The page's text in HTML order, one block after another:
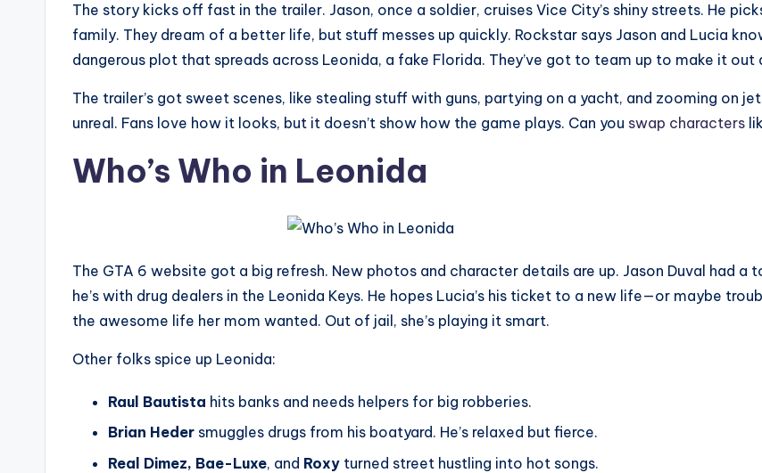
The story kicks off fast in the trailer. Jason, once a soldier, cruises Vice City’s shiny streets. He
family. They dream of a better life, but stuff messes up quickly. Rockstar says Jason and Lucia
dangerous plot that spreads across Leonida, a fake Florida. They’ve got to team up to make it out
The trailer’s got sweet scenes, like stealing stuff with guns, partying on a yacht, and zooming on
unreal. Fans love how it looks, but it doesn’t show how the game plays. Can you swap characters
Who’s Who in Leonida
The GTA 6 website got a big refresh. New photos and character details are up. Jason Duval had
he’s with drug dealers in the Leonida Keys. He hopes Lucia’s his ticket to a new life—or maybe
the awesome life her mom wanted. Out of jail, she’s playing it smart.
Other folks spice up Leonida:
Raul Bautista hits banks and needs helpers for big robberies.
Brian Heder smuggles drugs from his boatyard. He’s relaxed but fierce.
Real Dimez, Bae-Luxe, and Roxy turned street hustling into hot songs.